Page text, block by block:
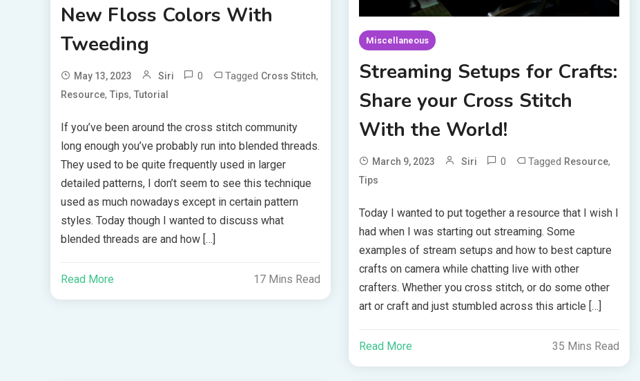
New Floss Colors With
Tweeding
May 13, 2023 Siri 0 Tagged Cross Stitch,
Resource, Tips, Tutorial
If you’ve been around the cross stitch community
long enough you’ve probably run into blended threads.
They used to be quite frequently used in larger
detailed patterns, I don’t seem to see this technique
used as much nowadays except in certain pattern
styles. Today though I wanted to discuss what
blended threads are and how […]
Read More 17 Mins Read
Miscellaneous
Streaming Setups for Crafts:
Share your Cross Stitch
With the World!
March 9, 2023 Siri 0 Tagged Resource,
Tips
Today I wanted to put together a resource that I wish I
had when I was starting out streaming. Some
examples of stream setups and how to best capture
crafts on camera while chatting live with other
crafters. Whether you cross stitch, or do some other
art or craft and just stumbled across this article […]
Read More 35 Mins Read